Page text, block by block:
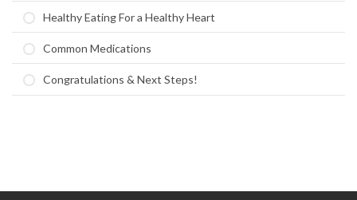
Healthy Eating For a Healthy Heart
Common Medications
Congratulations & Next Steps!